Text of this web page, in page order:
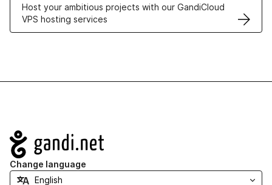
Host your ambitious projects with our GandiCloud
VPS hosting services
Navigation
Change language